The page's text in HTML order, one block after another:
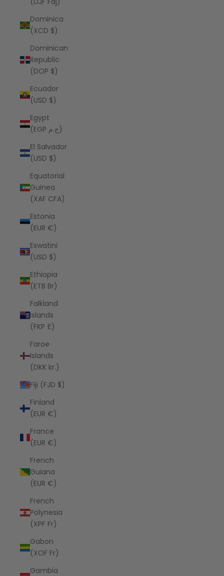
Dominica
(XCD $)
Dominican
Republic
(DOP $)
Ecuador
(USD $)
Egypt
(EGP ج.م)
El Salvador
(USD $)
Equatorial
Guinea
(XAF CFA)
Estonia
(EUR €)
Eswatini
(USD $)
Ethiopia
(ETB Br)
Falkland
Islands
(FKP £)
Faroe
Islands
(DKK kr.)
Fiji (FJD $)
Finland
(EUR €)
France
(EUR €)
French
Guiana
(EUR €)
French
Polynesia
(XPF Fr)
Gabon
(XOF Fr)
Gambia